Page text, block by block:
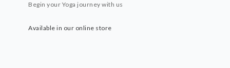
Begin your Yoga journey with us
Available in our online store